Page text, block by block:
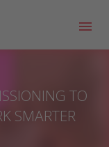
TO
SMARTER